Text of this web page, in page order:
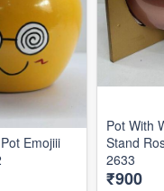
Emojiii
Pot With
Stand
2633
₹900